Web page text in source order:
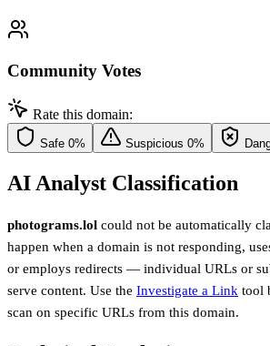
Community Votes
Rate this domain:
Safe 0% Suspicious 0%
AI Analyst Classification
photograms.lol could not be automatically
happen when a domain is not responding,
or employs redirects — individual URLs or
serve content. Use the Investigate a Link tool
scan on specific URLs from this domain.